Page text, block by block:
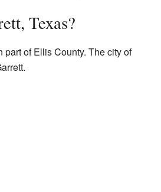
Texas?
part of Ellis County. The city of